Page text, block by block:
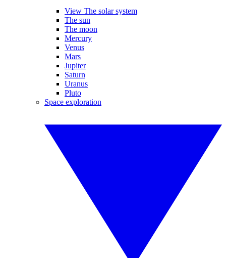
View The solar system
The sun
The moon
Mercury
Venus
Mars
Jupiter
Saturn
Uranus
Pluto
Space exploration